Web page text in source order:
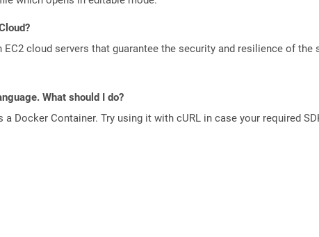
cloud servers that guarantee the security and resilience of the
What should I do?
Docker Container. Try using it with cURL in case your required